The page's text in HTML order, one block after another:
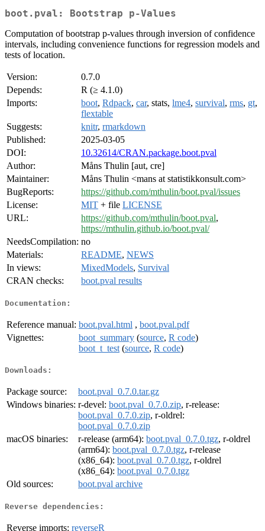
boot.pval: Bootstrap p-Values
Computation of bootstrap p-values through inversion of confidence
intervals, including convenience functions for regression models and
tests of location.
Version:
0.7.0
Depends:
R (≥ 4.1.0)
Imports:
boot, Rdpack, car, stats, lme4, survival, rms, gt,
flextable
Suggests:
knitr, rmarkdown
Published:
2025-03-05
DOI:
10.32614/CRAN.package.boot.pval
Author:
Måns Thulin [aut, cre]
Maintainer:
Måns Thulin <mans at statistikkonsult.com>
BugReports:
https://github.com/mthulin/boot.pval/issues
License:
MIT + file LICENSE
URL:
https://github.com/mthulin/boot.pval,
https://mthulin.github.io/boot.pval/
NeedsCompilation: no
Materials:
README, NEWS
In views:
MixedModels, Survival
CRAN checks:
boot.pval results
Documentation:
Reference manual: boot.pval.html , boot.pval.pdf
Vignettes:
boot_summary (source, R code)
boot_t_test (source, R code)
Downloads:
Package source:
boot.pval_0.7.0.tar.gz
Windows binaries: r-devel: boot.pval_0.7.0.zip, r-release:
boot.pval_0.7.0.zip, r-oldrel:
boot.pval_0.7.0.zip
macOS binaries:
r-release (arm64): boot.pval_0.7.0.tgz, r-oldrel
(arm64): boot.pval_0.7.0.tgz, r-release
(x86_64): boot.pval_0.7.0.tgz, r-oldrel
(x86_64): boot.pval_0.7.0.tgz
Old sources:
boot.pval archive
Reverse dependencies:
Reverse imports: reverseR